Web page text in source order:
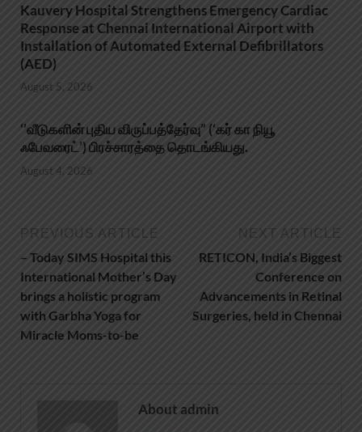
Kauvery Hospital Strengthens Emergency Cardiac
Response at Chennai International Airport with
Installation of Automated External Defibrillators
(AED)
August 5, 2026
‘’வீடுகளின் புதிய விருப்பத்தேர்வு” (‘கர் கா நியூ
ஃபேவரைட்’) பிரச்சாரத்தை தொடங்கியது.
August 4, 2026
PREVIOUS ARTICLE
– Today SIMS Hospital this
International Mother’s Day
brings a holistic program
with Garbha Yoga for
Miracle Moms-to-be
NEXT ARTICLE
RETICON, India’s Biggest
Conference on
Advancements in Retinal
Surgeries, held in Chennai
About admin